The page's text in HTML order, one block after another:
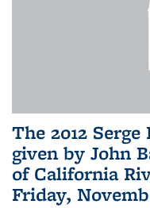
The 2012
given by John
of California
Friday,